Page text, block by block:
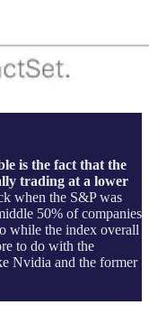
is the fact that the
trading at a lower
when the S&P was
50% of companies
while the index overall
to do with the
Nvidia and the former